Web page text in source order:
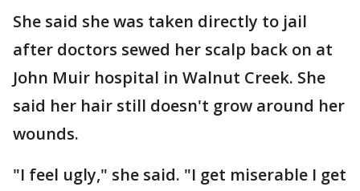
She said she was taken directly to jail
after doctors sewed her scalp back on at
John Muir hospital in Walnut Creek. She
said her hair still doesn't grow around her
wounds.
"I feel ugly," she said. "I get miserable I get